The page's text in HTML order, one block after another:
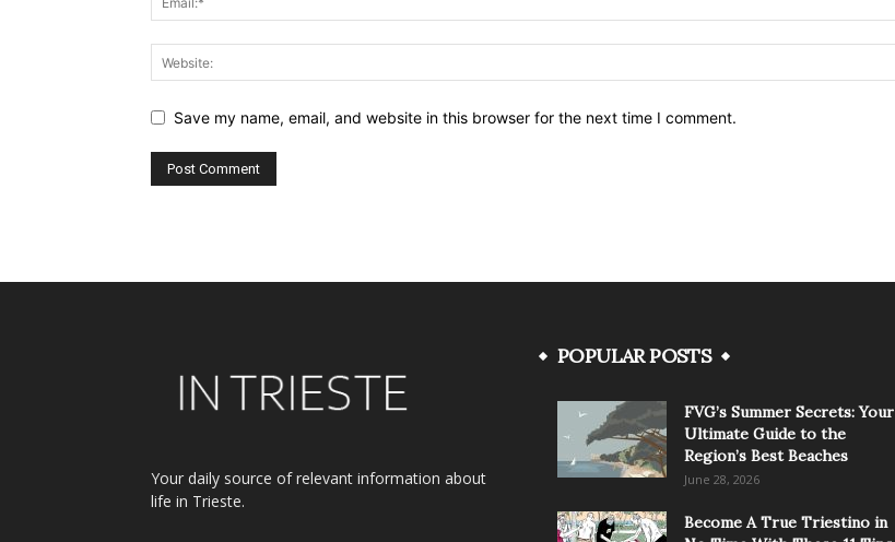
Save my name, email, and website in this browser for the next time I comment.
Your daily source of relevant information about
life in Trieste.
POPULAR POSTS
FVG’s Summer Secrets: Your
Ultimate Guide to the
Region’s Best Beaches
June 28, 2026
Become A True Triestino in